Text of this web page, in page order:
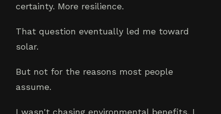
certainty. More resilience.
That question eventually led me toward
solar.
But not for the reasons most people
assume.
I wasn't chasing environmental benefits. I